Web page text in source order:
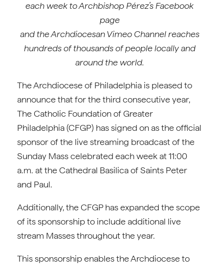
each week to Archbishop Pérez’s Facebook
page
and the Archdiocesan Vimeo Channel reaches
hundreds of thousands of people locally and
around the world.
The Archdiocese of Philadelphia is pleased to
announce that for the third consecutive year,
The Catholic Foundation of Greater
Philadelphia (CFGP) has signed on as the official
sponsor of the live streaming broadcast of the
Sunday Mass celebrated each week at 11:00
a.m. at the Cathedral Basilica of Saints Peter
and Paul.
Additionally, the CFGP has expanded the scope
of its sponsorship to include additional live
stream Masses throughout the year.
This sponsorship enables the Archdiocese to